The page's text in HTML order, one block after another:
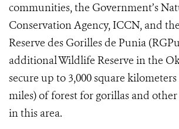
communities, the Government’s
Conservation Agency, ICCN, and
Reserve des Gorilles de Punia
additional Wildlife Reserve in the
secure up to 3,000 square kilometers
miles) of forest for gorillas and
in this area.